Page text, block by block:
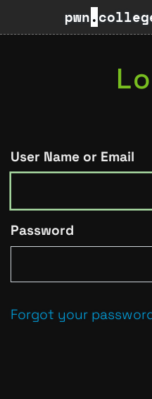
pwn.
User Name or Email
Password
Forgot your